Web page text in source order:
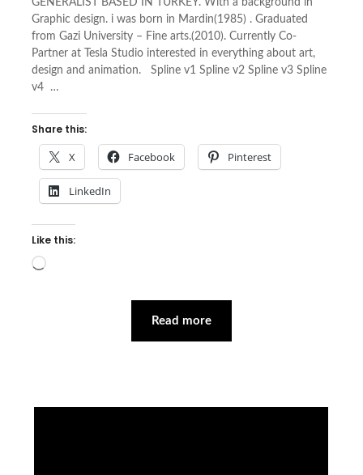
GENERALIST BASED IN TURKEY. With a background in
Graphic design. i was born in Mardin(1985) . Graduated
from Gazi University – Fine arts.(2010). Currently Co-
Partner at Tesla Studio interested in everything about art,
design and animation. Spline v1 Spline v2 Spline v3 Spline
v4 …
Share this:
X Facebook Pinterest
LinkedIn
Like this:
Loading…
Read more